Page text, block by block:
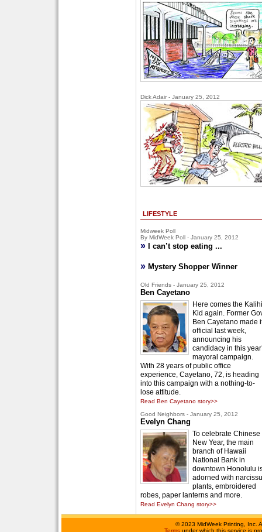
Dick Adair - January 25, 2012
LIFESTYLE
Midweek Poll
By MidWeek Poll - January 25, 2012
» I can’t stop eating ...
» Mystery Shopper Winner
Old Friends - January 25, 2012
Ben Cayetano
Here comes the Kalihi
Kid again. Former
Ben Cayetano made
official last week,
announcing his
candidacy in this
mayoral campaign.
With 28 years of public office
experience, Cayetano, 72, is heading
into this campaign with a nothing-to-
lose attitude.
Read Ben Cayetano story>>
Good Neighbors - January 25, 2012
Evelyn Chang
To celebrate Chinese
New Year, the main
branch of Hawaii
National Bank in
downtown Honolulu
adorned with
plants, embroidered
robes, paper lanterns and more.
Read Evelyn Chang story>>
©2023 MidWeek Printing, Inc.
Terms under which this service is